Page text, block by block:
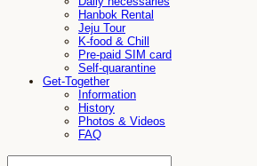
Hanbok Rental
Jeju Tour
K-food & Chill
Pre-paid SIM card
Self-quarantine
Get-Together
Information
History
Photos & Videos
FAQ